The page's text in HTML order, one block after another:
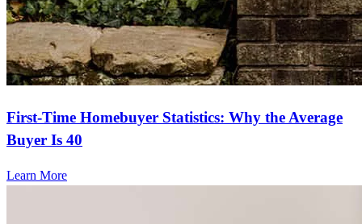
First-Time Homebuyer Statistics: Why the Average
Buyer Is 40
Learn More